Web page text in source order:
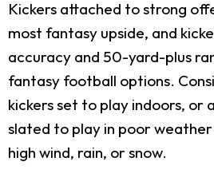
Kickers attached to strong
most fantasy upside, and
accuracy and 50-yard-plus
fantasy football options.
kickers set to play indoors, or
slated to play in poor weather
high wind, rain, or snow.